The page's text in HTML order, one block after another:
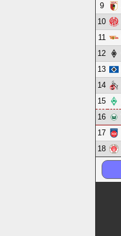
9
10
11
12
13
14
15
16
17
18